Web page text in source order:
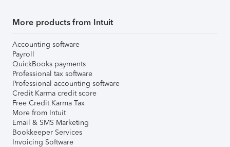
More products from Intuit
Accounting software
Payroll
QuickBooks payments
Professional tax software
Professional accounting software
Credit Karma credit score
Free Credit Karma Tax
More from Intuit
Email & SMS Marketing
Bookkeeper Services
Invoicing Software